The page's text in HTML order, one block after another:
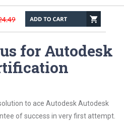
for Autodesk
to ace Autodesk Autodesk
of success in very first attempt.